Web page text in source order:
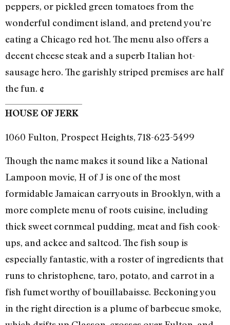
peppers, or pickled green tomatoes from the
wonderful condiment island, and pretend you’re
eating a Chicago red hot. The menu also offers a
decent cheese steak and a superb Italian hot-
sausage hero. The garishly striped premises are half
the fun. ¢
HOUSE OF JERK
1060 Fulton, Prospect Heights, 718-623-5499
Though the name makes it sound like a National
Lampoon movie, H of J is one of the most
formidable Jamaican carryouts in Brooklyn, with a
more complete menu of roots cuisine, including
thick sweet cornmeal pudding, meat and fish cook-
ups, and ackee and saltcod. The fish soup is
especially fantastic, with a roster of ingredients that
runs to christophene, taro, potato, and carrot in a
fish fumet worthy of bouillabaisse. Beckoning you
in the right direction is a plume of barbecue smoke,